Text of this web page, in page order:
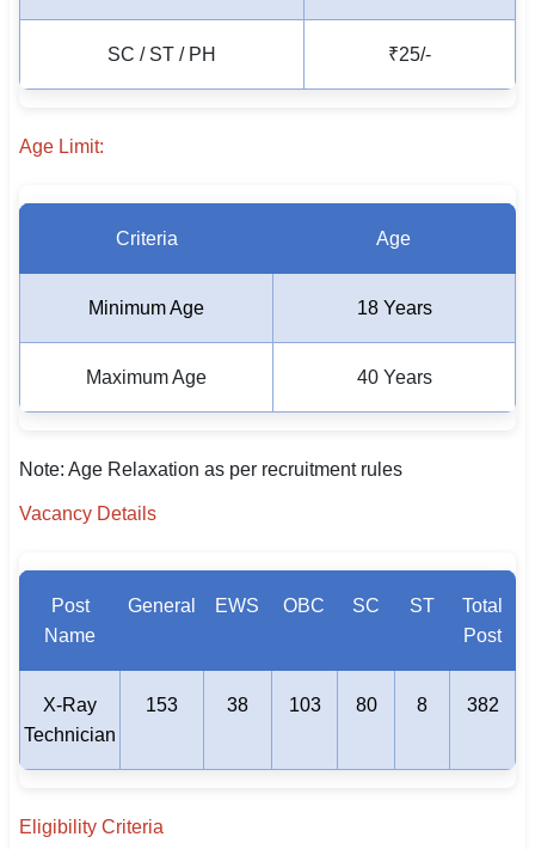
SC / ST / PH ₹25/-
Age Limit:
Criteria Age
Minimum Age 18 Years
Maximum Age 40 Years
Note: Age Relaxation as per recruitment rules
Vacancy Details
Post
Name
General EWS OBC SC ST
Total
Post
X-Ray
Technician
153 38 103 80 8 382
Eligibility Criteria